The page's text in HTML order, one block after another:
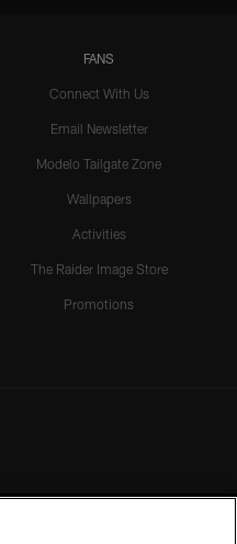
FANS
Connect With Us
Email Newsletter
Modelo Tailgate Zone
Wallpapers
Activities
The Raider Image Store
Promotions